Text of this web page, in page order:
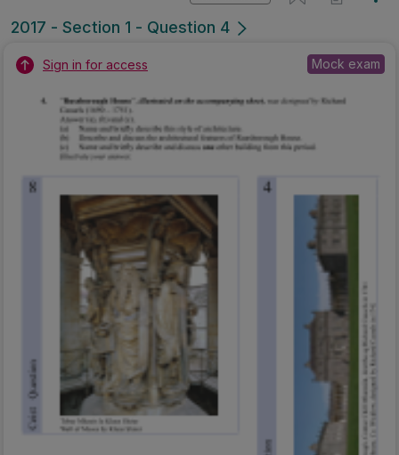
Marking Scheme
Mark as done